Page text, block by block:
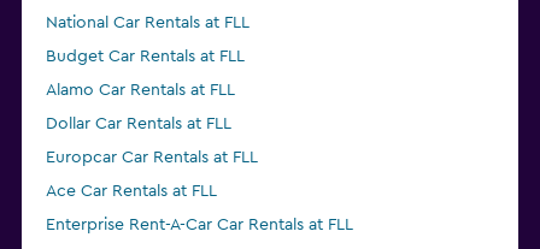
National Car Rentals at FLL
Budget Car Rentals at FLL
Alamo Car Rentals at FLL
Dollar Car Rentals at FLL
Europcar Car Rentals at FLL
Ace Car Rentals at FLL
Enterprise Rent-A-Car Car Rentals at FLL